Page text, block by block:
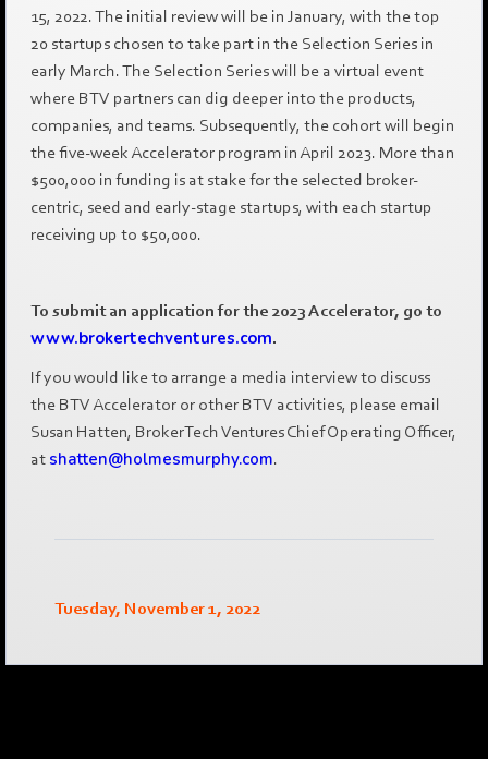
15, 2022. The initial review will be in January, with the top
20 startups chosen to take part in the Selection Series in
early March. The Selection Series will be a virtual event
where BTV partners can dig deeper into the products,
companies, and teams. Subsequently, the cohort will begin
the five-week Accelerator program in April 2023. More than
$500,000 in funding is at stake for the selected broker-
centric, seed and early-stage startups, with each startup
receiving up to $50,000.
To submit an application for the 2023 Accelerator, go to
www.brokertechventures.com.
If you would like to arrange a media interview to discuss
the BTV Accelerator or other BTV activities, please email
Susan Hatten, BrokerTech Ventures Chief Operating Officer,
at shatten@holmesmurphy.com.
Tuesday, November 1, 2022